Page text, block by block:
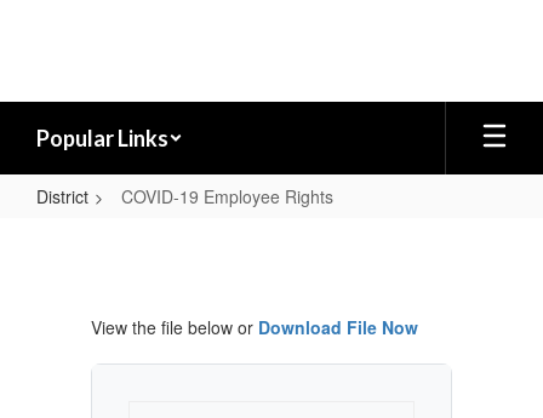
Popular Links
District COVID-19 Employee Rights
Employee
RightsView the file below or Download File Now